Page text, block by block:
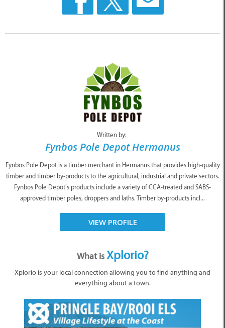
Written by:
Fynbos Pole Depot Hermanus
Fynbos Pole Depot is a timber merchant in Hermanus that provides high-quality
timber and timber by-products to the agricultural, industrial and private sectors.
Fynbos Pole Depot’s products include a variety of CCA-treated and SABS-
approved timber poles, droppers and laths. Timber by-products incl...
VIEW PROFILE
What isXplorio?
Xplorio is your local connection allowing you to find anything and
everything about a town.